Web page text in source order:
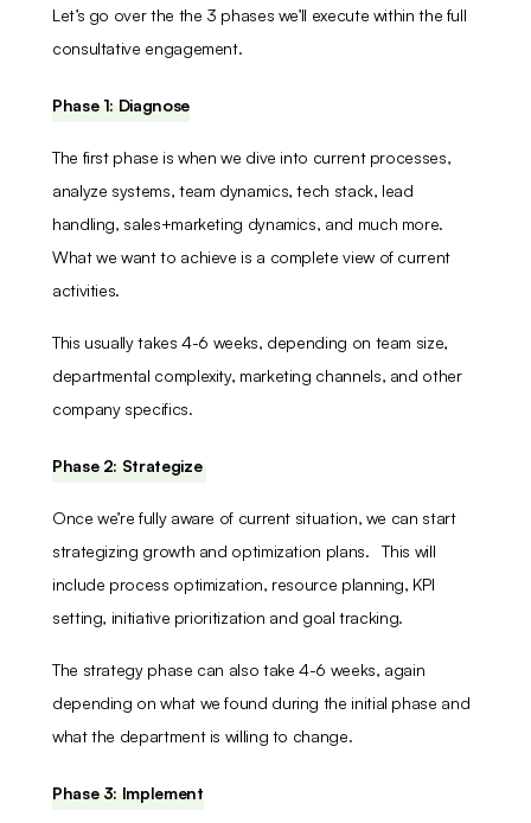
Let’s go over the the 3 phases we’ll execute within the full
consultative engagement.
Phase 1: Diagnose
The first phase is when we dive into current processes,
analyze systems, team dynamics, tech stack, lead
handling, sales+marketing dynamics, and much more.
What we want to achieve is a complete view of current
activities.
This usually takes 4-6 weeks, depending on team size,
departmental complexity, marketing channels, and other
company specifics.
Phase 2: Strategize
Once we’re fully aware of current situation, we can start
strategizing growth and optimization plans. This will
include process optimization, resource planning, KPI
setting, initiative prioritization and goal tracking.
The strategy phase can also take 4-6 weeks, again
depending on what we found during the initial phase and
what the department is willing to change.
Phase 3: Implement